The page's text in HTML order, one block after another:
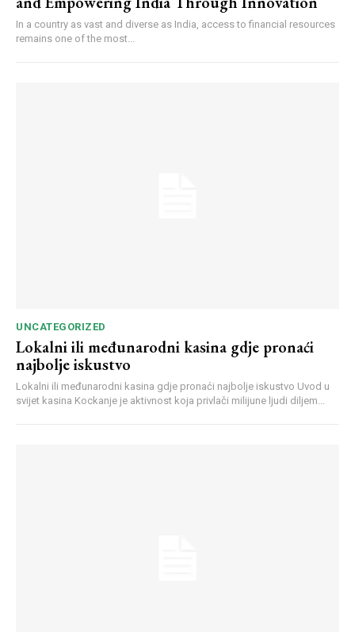
In a country as vast and diverse as India, access to financial resources
remains one of the most...
UNCATEGORIZED
Lokalni ili međunarodni kasina gdje pronaći
najbolje iskustvo
Lokalni ili međunarodni kasina gdje pronaći najbolje iskustvo Uvod u
svijet kasina Kockanje je aktivnost koja privlači milijune ljudi diljem...